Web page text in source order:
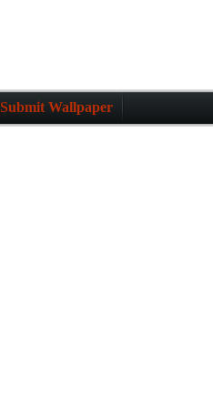
Submit Wallpaper